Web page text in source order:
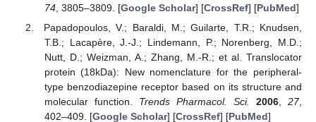
74, 3805–3809. [Google Scholar] [CrossRef] [PubMed]
Papadopoulos, V.; Baraldi, M.; Guilarte, T.R.; Knudsen,
T.B.; Lacapère, J.-J.; Lindemann, P.; Norenberg, M.D.;
Nutt, D.; Weizman, A.; Zhang, M.-R.; et al. Translocator
protein (18kDa): New nomenclature for the peripheral-
type benzodiazepine receptor based on its structure and
molecular function. Trends Pharmacol. Sci. 2006 ,27,
402–409. [Google Scholar] [CrossRef] [PubMed]